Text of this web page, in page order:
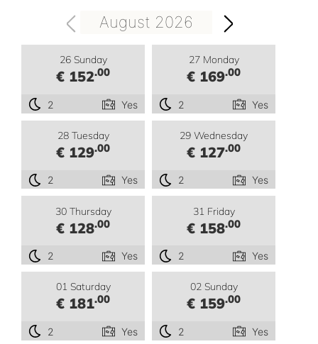
August 2026
26 Sunday
€ 152.00
2 Yes
27 Monday
€ 169.00
2 Yes
28 Tuesday
€ 129.00
2 Yes
29 Wednesday
€ 127.00
2 Yes
30 Thursday
€ 128.00
2 Yes
31 Friday
€ 158.00
2 Yes
01 Saturday
€ 181.00
2 Yes
02 Sunday
€ 159.00
2 Yes